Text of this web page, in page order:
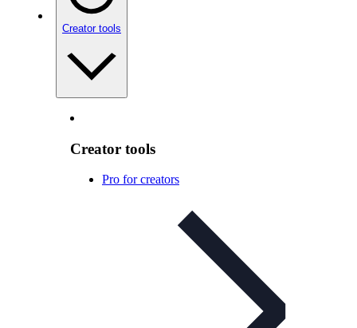
Creator tools
Creator tools
Pro for creators